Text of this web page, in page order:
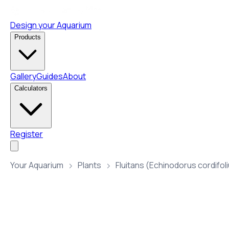
Design your Aquarium
Products
GalleryGuidesAbout
Calculators
Register
Your Aquarium Plants Fluitans (Echinodorus